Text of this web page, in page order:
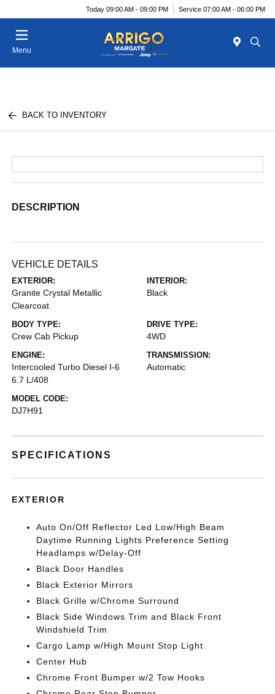
Today 09:00 AM - 09:00 PM Service 07:00 AM - 06:00 PM
Menu
BACK TO INVENTORY
DESCRIPTION
VEHICLE DETAILS
EXTERIOR:
Granite Crystal Metallic
Clearcoat
INTERIOR:
Black
BODY TYPE:
Crew Cab Pickup
DRIVE TYPE:
4WD
ENGINE:
Intercooled Turbo Diesel I-6
6.7 L/408
TRANSMISSION:
Automatic
MODEL CODE:
DJ7H91
SPECIFICATIONS
EXTERIOR
Auto On/Off Reflector Led Low/High Beam
Daytime Running Lights Preference Setting
Headlamps w/Delay-Off
Black Door Handles
Black Exterior Mirrors
Black Grille w/Chrome Surround
Black Side Windows Trim and Black Front
Windshield Trim
Cargo Lamp w/High Mount Stop Light
Center Hub
Chrome Front Bumper w/2 Tow Hooks